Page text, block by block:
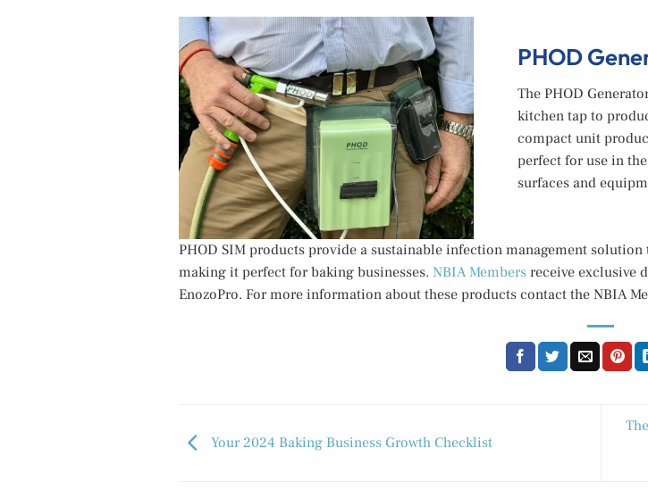
PHOD
The PHOD
kitchen tap to
compact unit
perfect for use in
surfaces and
PHOD SIM products provide a sustainable infection management
making it perfect for baking businesses. NBIA Membersreceive exclusive
EnozoPro. For more information about these products contact the NBIA
Your 2024 Baking Business Growth Checklist